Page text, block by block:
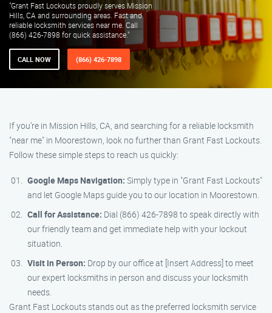
"Grant Fast Lockouts proudly serves Mission
Hills, CA and surrounding areas. Fast and
reliable locksmith services near me. Call
(866) 426-7898 for quick assistance."
CALL NOW (866) 426-7898
If you’re in Mission Hills, CA, and searching for a reliable locksmith
"near me" in Moorestown, look no further than Grant Fast Lockouts.
Follow these simple steps to reach us quickly:
Google Maps Navigation: Simply type in "Grant Fast Lockouts"
and let Google Maps guide you to our location in Moorestown.
Call for Assistance: Dial (866) 426-7898 to speak directly with
our friendly team and get immediate help with your lockout
situation.
Visit in Person: Drop by our office at [Insert Address] to meet
our expert locksmiths in person and discuss your locksmith
needs.
Grant Fast Lockouts stands out as the preferred locksmith service